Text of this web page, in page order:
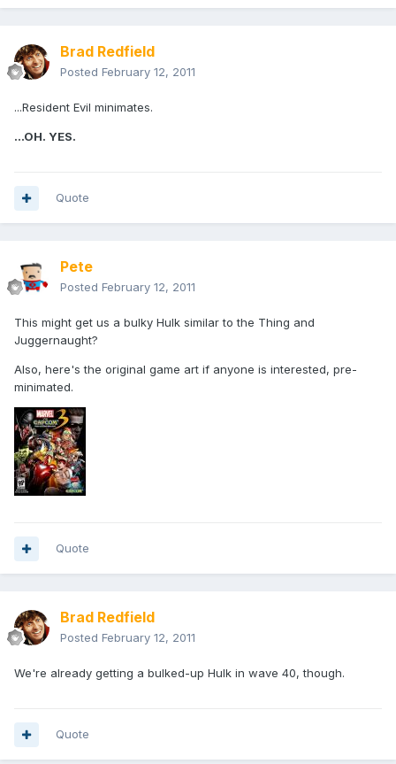
Brad Redfield
Posted February 12, 2011
...Resident Evil minimates.
...OH. YES.
Quote
Pete
Posted February 12, 2011
This might get us a bulky Hulk similar to the Thing and
Juggernaught?
Also, here's the original game art if anyone is interested, pre-
minimated.
Quote
Brad Redfield
Posted February 12, 2011
We're already getting a bulked-up Hulk in wave 40, though.
Quote